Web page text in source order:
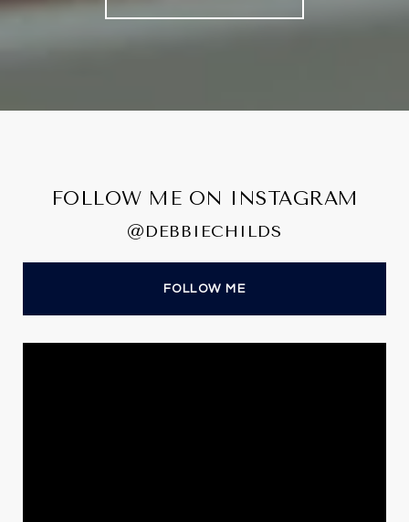
FOLLOW ME ON INSTAGRAM
@DEBBIECHILDS
FOLLOW ME